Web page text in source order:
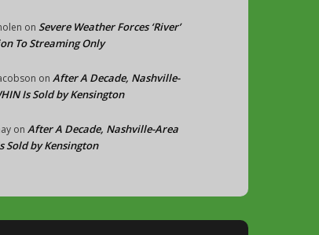
on Severe Weather Forces ‘River’
To Streaming Only
on After A Decade, Nashville-
Is Sold by Kensington
on After A Decade, Nashville-Area
Sold by Kensington